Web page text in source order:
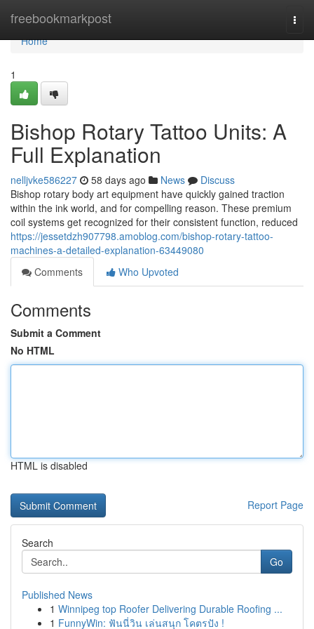
freebookmarkpost
Home
Home
1
Bishop Rotary Tattoo Units: A
Full Explanation
nelljvke586227 58 days ago News
Discuss
Bishop rotary body art equipment have quickly gained traction
within the ink world, and for compelling reason. These premium
coil systems get recognized for their consistent function, reduced
https://jessetdzh907798.amoblog.com/bishop-rotary-tattoo-
machines-a-detailed-explanation-63449080
Comments
Who Upvoted
Comments
Submit a Comment
No HTML
HTML is disabled
Report Page
Search
Go
Published News
1 Winnipeg top Roofer Delivering Durable Roofing ...
1 FunnyWin: ฟันนี่วิน เล่นสนุก โคตรปัง !